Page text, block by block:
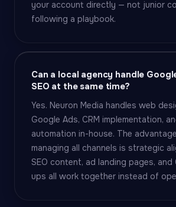
your account directly — not junior
following a playbook.
Can a local agency handle
SEO at the same time?
Yes. Neuron Media handles web
Google Ads, CRM implementation,
automation in-house. The
managing all channels is strategic
SEO content, ad landing pages, and
ups all work together instead of